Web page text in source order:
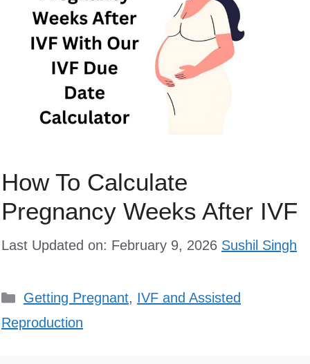
How To Calculate
Pregnancy Weeks After IVF
Last Updated on: February 9, 2026 Sushil Singh
Categories
Getting Pregnant, IVF and Assisted
Reproduction